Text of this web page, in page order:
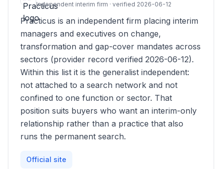
Independent interim firm · verified 2026-06-12
Practicus is an independent firm placing interim
managers and executives on change,
transformation and gap-cover mandates across
sectors (provider record verified 2026-06-12).
Within this list it is the generalist independent:
not attached to a search network and not
confined to one function or sector. That
position suits buyers who want an interim-only
relationship rather than a practice that also
runs the permanent search.
Official site